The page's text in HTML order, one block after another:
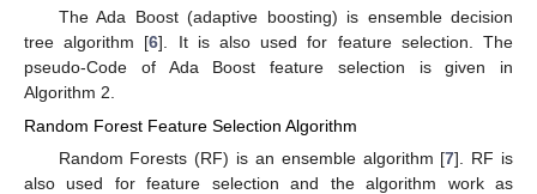
The Ada Boost (adaptive boosting) is ensemble decision
tree algorithm [6]. It is also used for feature selection. The
pseudo-Code of Ada Boost feature selection is given in
Algorithm 2.
Random Forest Feature Selection Algorithm
Random Forests (RF) is an ensemble algorithm [7]. RF is
also used for feature selection and the algorithm work as